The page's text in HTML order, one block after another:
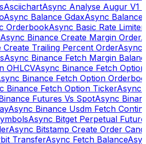
AsciichartAsync Analyse Augur V1
Async Balance GdaxAsync Balance
OrderbookAsync Basic Rate Limiter
Async Binance Create Margin Order
Trailing Percent OrderAsync
Async Binance Fetch Margin
OHLCVAsync Binance Fetch
Binance Fetch Option
Binance Fetch Option TickerAsync
Futures Vs SpotAsync
Async Binance Usdm Fetch
Async Bitget Perpetual
Async Bitstamp Create Order
TransferAsync Fetch Balance